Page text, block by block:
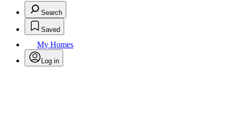
Search
Saved
My Homes
Log in